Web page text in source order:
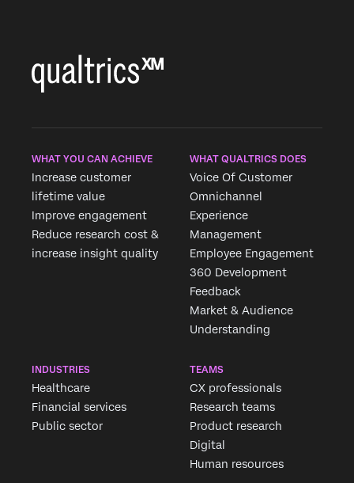
WHAT YOU CAN ACHIEVE
Increase customer
lifetime value
Improve engagement
Reduce research cost &
increase insight quality
WHAT QUALTRICS DOES
Voice Of Customer
Omnichannel
Experience
Management
Employee Engagement
360 Development
Feedback
Market & Audience
Understanding
INDUSTRIES
Healthcare
Financial services
Public sector
TEAMS
CX professionals
Research teams
Product research
Digital
Human resources